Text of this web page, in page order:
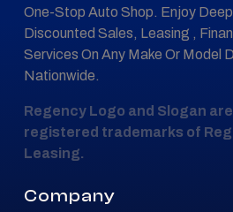
One-Stop Auto Shop. Enjoy
Discounted Sales, Leasing ,
Services On Any Make Or Model
Nationwide.
Regency Logo and Slogan are
registered trademarks of
Leasing.
Company